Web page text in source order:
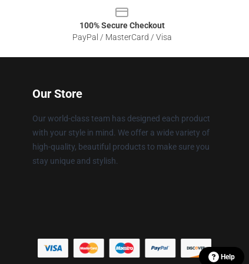
100% Secure Checkout
PayPal / MasterCard / Visa
Our Store
Our world-class team has designed each product
with your style in mind. We offer a wide variety of
high-quality, beautiful products to make sure you
stay unique and stylish.
Help